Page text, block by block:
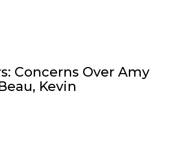
Concerns Over Amy
Kevin